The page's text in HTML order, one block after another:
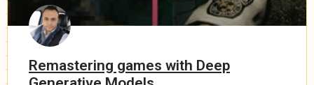
Remastering games with Deep